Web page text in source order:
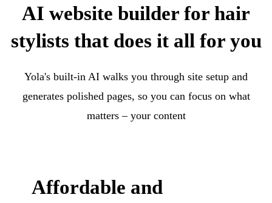
AI website builder for hair
stylists that does it all for you
Yola's built-in AI walks you through site setup and
generates polished pages, so you can focus on what
matters – your content
Affordable and